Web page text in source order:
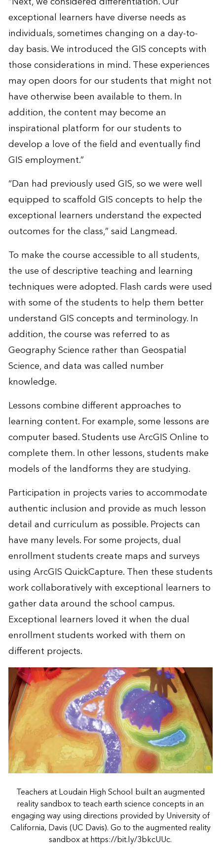
exceptional learners have diverse needs as
individuals, sometimes changing on a day-to-
day basis. We introduced the GIS concepts with
those considerations in mind. These experiences
may open doors for our students that might not
have otherwise been available to them. In
addition, the content may become an
inspirational platform for our students to
develop a love of the field and eventually find
GIS employment.”
“Dan had previously used GIS, so we were well
equipped to scaffold GIS concepts to help the
exceptional learners understand the expected
outcomes for the class,” said Langmead.
To make the course accessible to all students,
the use of descriptive teaching and learning
techniques were adopted. Flash cards were used
with some of the students to help them better
understand GIS concepts and terminology. In
addition, the course was referred to as
Geography Science rather than Geospatial
Science, and data was called number
knowledge.
Lessons combine different approaches to
learning content. For example, some lessons are
computer based. Students use ArcGIS Online to
complete them. In other lessons, students make
models of the landforms they are studying.
Participation in projects varies to accommodate
authentic inclusion and provide as much lesson
detail and curriculum as possible. Projects can
have many levels. For some projects, dual
enrollment students create maps and surveys
using ArcGIS QuickCapture. Then these students
work collaboratively with exceptional learners to
gather data around the school campus.
Exceptional learners loved it when the dual
enrollment students worked with them on
different projects.
Teachers at Loudain High School built an augmented
reality sandbox to teach earth science concepts in an
engaging way using directions provided by University of
California, Davis (UC Davis). Go to the augmented reality
sandbox at https://bit.ly/3bkcUUc.